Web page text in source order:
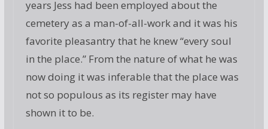
years Jess had been employed about the
cemetery as a man-of-all-work and it was his
favorite pleasantry that he knew “every soul
in the place.” From the nature of what he was
now doing it was inferable that the place was
not so populous as its register may have
shown it to be.